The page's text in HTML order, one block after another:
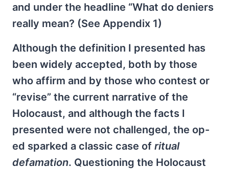
and under the headline “What do deniers
really mean? (See Appendix 1)
Although the definition I presented has
been widely accepted, both by those
who affirm and by those who contest or
“revise” the current narrative of the
Holocaust, and although the facts I
presented were not challenged, the op-
ed sparked a classic case of ritual
defamation. Questioning the Holocaust